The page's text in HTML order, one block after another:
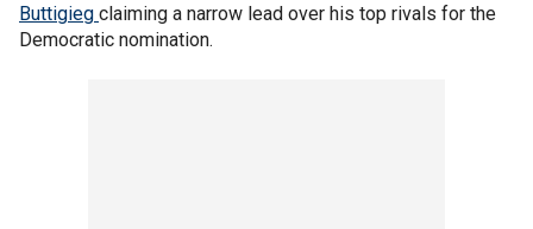
Buttigieg claiming a narrow lead over his top rivals for the
Democratic nomination.